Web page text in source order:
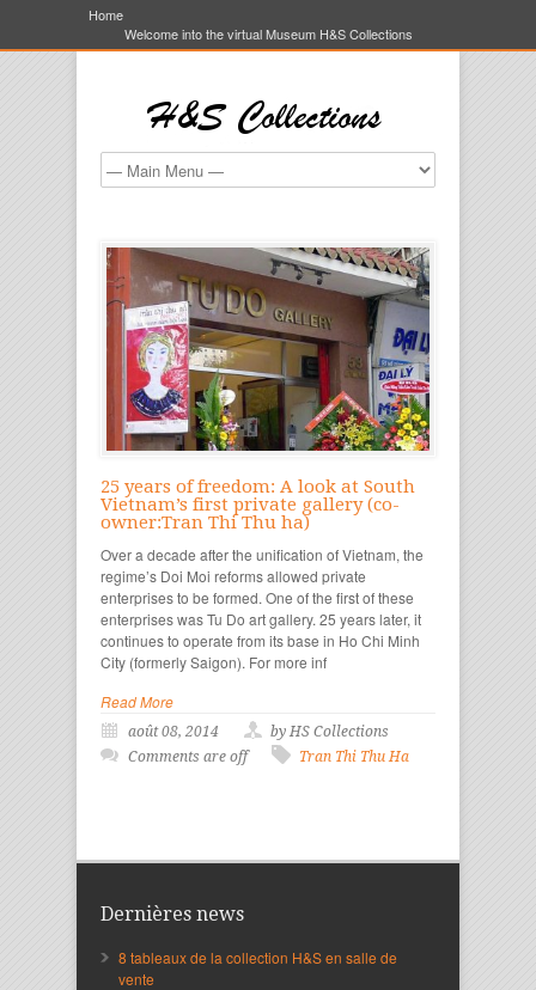
Home
Welcome into the virtual Museum H&S Collections
25 years of freedom: A look at South
Vietnam’s first private gallery (co-
owner:Tran Thi Thu ha)
Over a decade after the unification of Vietnam, the
regime’s Doi Moi reforms allowed private
enterprises to be formed. One of the first of these
enterprises was Tu Do art gallery. 25 years later, it
continues to operate from its base in Ho Chi Minh
City (formerly Saigon). For more inf
Read More
août 08, 2014
by HS Collections
Comments are off
Tran Thi Thu Ha
Dernières news
8 tableaux de la collection H&S en salle de
vente